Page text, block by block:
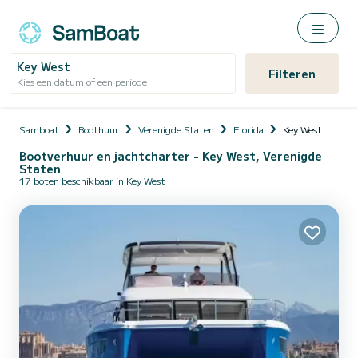
Key West
Kies een datum of een periode Filteren
Samboat Boothuur Verenigde Staten Florida Key West
Bootverhuur en jachtcharter - Key West, Verenigde
Staten
17 boten beschikbaar in Key West